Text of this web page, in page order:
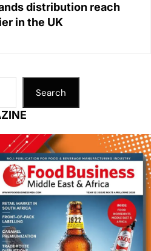
distribution reach
in the UK
Search